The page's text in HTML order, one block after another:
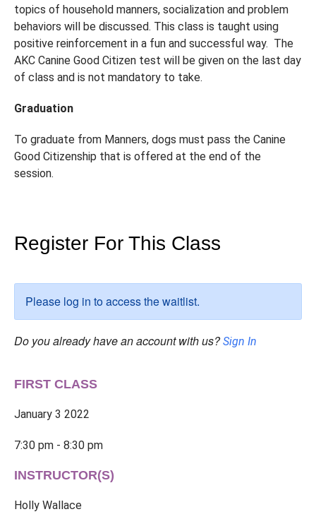
topics of household manners, socialization and problem
behaviors will be discussed. This class is taught using
positive reinforcement in a fun and successful way. The
AKC Canine Good Citizen test will be given on the last day
of class and is not mandatory to take.
Graduation
To graduate from Manners, dogs must pass the Canine
Good Citizenship that is offered at the end of the
session.
Register For This Class
Please log in to access the waitlist.
Do you already have an account with us?Sign In
FIRST CLASS
January 3 2022
7:30 pm - 8:30 pm
INSTRUCTOR(S)
Holly Wallace